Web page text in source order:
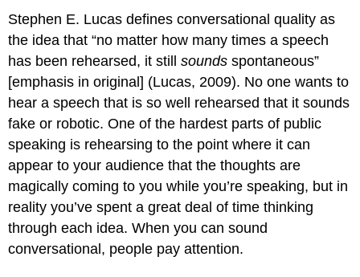
Stephen E. Lucas defines conversational quality as
the idea that “no matter how many times a speech
has been rehearsed, it stillsounds spontaneous”
[emphasis in original] (Lucas, 2009). No one wants to
hear a speech that is so well rehearsed that it sounds
fake or robotic. One of the hardest parts of public
speaking is rehearsing to the point where it can
appear to your audience that the thoughts are
magically coming to you while you’re speaking, but in
reality you’ve spent a great deal of time thinking
through each idea. When you can sound
conversational, people pay attention.